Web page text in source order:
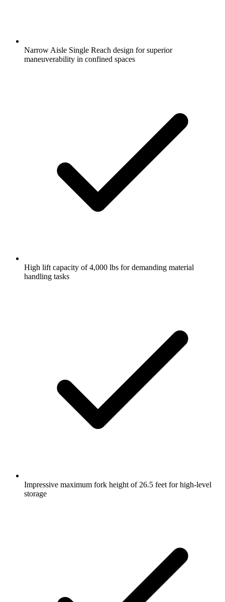
Narrow Aisle Single Reach design for superior
maneuverability in confined spaces
High lift capacity of 4,000 lbs for demanding material
handling tasks
Impressive maximum fork height of 26.5 feet for high-level
storage